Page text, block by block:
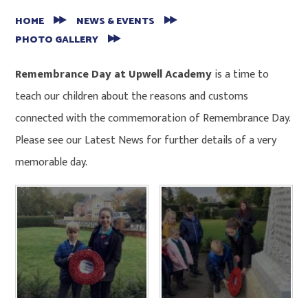
HOME
NEWS & EVENTS
PHOTO GALLERY
Remembrance Day at Upwell Academyis a time to
teach our children about the reasons and customs
connected with the commemoration of Remembrance Day.
Please see our Latest News for further details of a very
memorable day.